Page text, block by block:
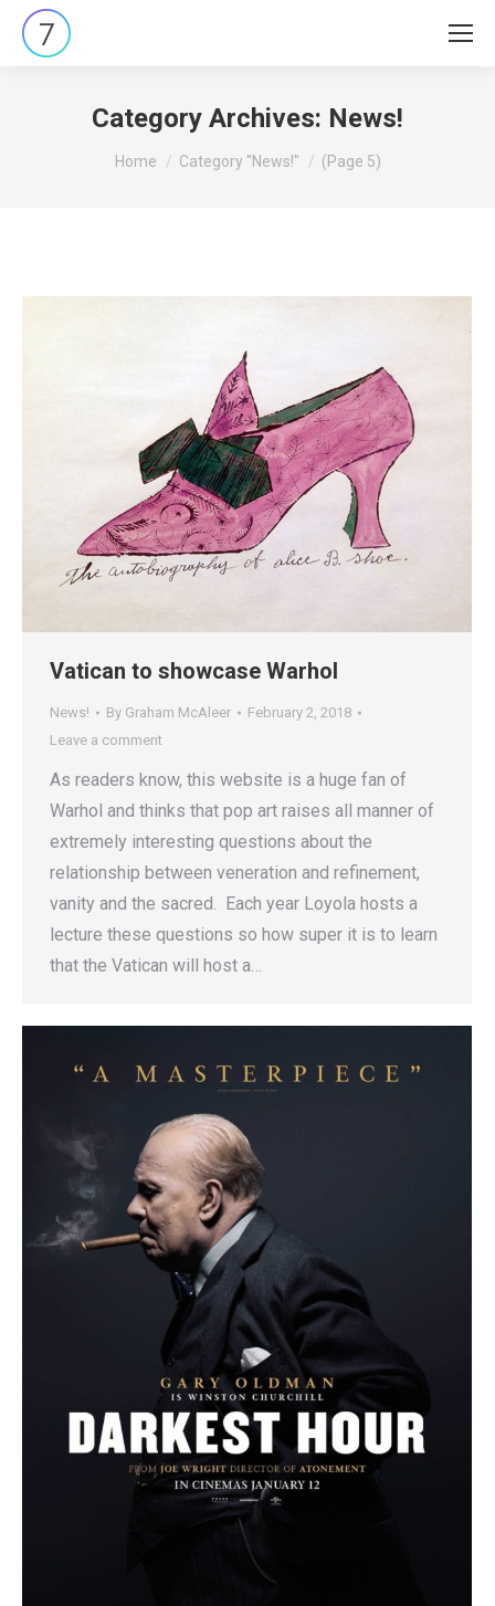
Category Archives: News!
You are here:
Home Category "News!" (Page 5)
Vatican to showcase Warhol
News! By Graham McAleer
February 2, 2018
Leave a comment
As readers know, this website is a huge fan of
Warhol and thinks that pop art raises all manner of
extremely interesting questions about the
relationship between veneration and refinement,
vanity and the sacred. Each year Loyola hosts a
lecture these questions so how super it is to learn
that the Vatican will host a…